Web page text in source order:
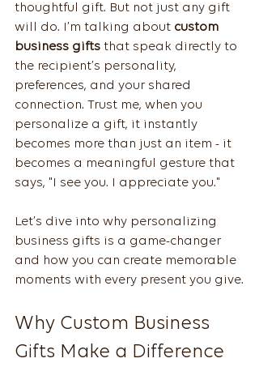
thoughtful gift. But not just any gift
will do. I’m talking about custom
business gifts that speak directly to
the recipient’s personality,
preferences, and your shared
connection. Trust me, when you
personalize a gift, it instantly
becomes more than just an item - it
becomes a meaningful gesture that
says, "I see you. I appreciate you."
Let’s dive into why personalizing
business gifts is a game-changer
and how you can create memorable
moments with every present you give.
Why Custom Business
Gifts Make a Difference